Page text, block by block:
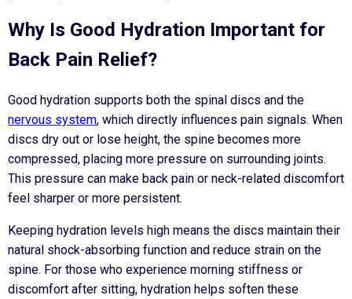
Why Is Good Hydration Important for
Back Pain Relief?
Good hydration supports both the spinal discs and the
nervous system, which directly influences pain signals. When
discs dry out or lose height, the spine becomes more
compressed, placing more pressure on surrounding joints.
This pressure can make back pain or neck-related discomfort
feel sharper or more persistent.
Keeping hydration levels high means the discs maintain their
natural shock-absorbing function and reduce strain on the
spine. For those who experience morning stiffness or
discomfort after sitting, hydration helps soften these